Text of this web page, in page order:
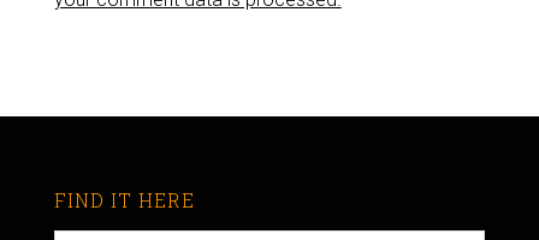
FIND IT HERE